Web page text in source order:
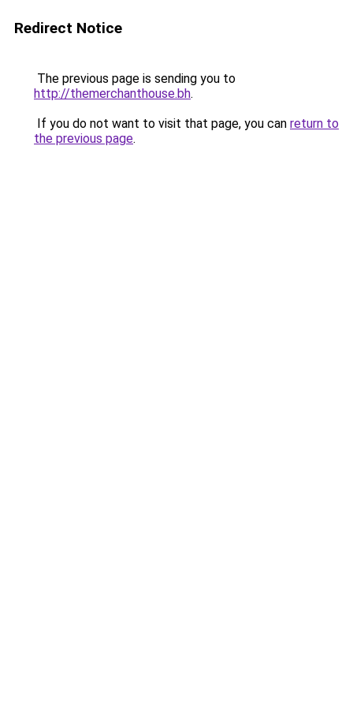
Redirect Notice
The previous page is sending you to
http://themerchanthouse.bh.
If you do not want to visit that page, you can return to
the previous page.